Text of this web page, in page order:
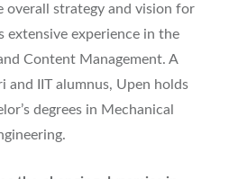
overall strategy and vision for
extensive experience in the
Content Management. A
and IIT alumnus, Upen holds
degrees in Mechanical